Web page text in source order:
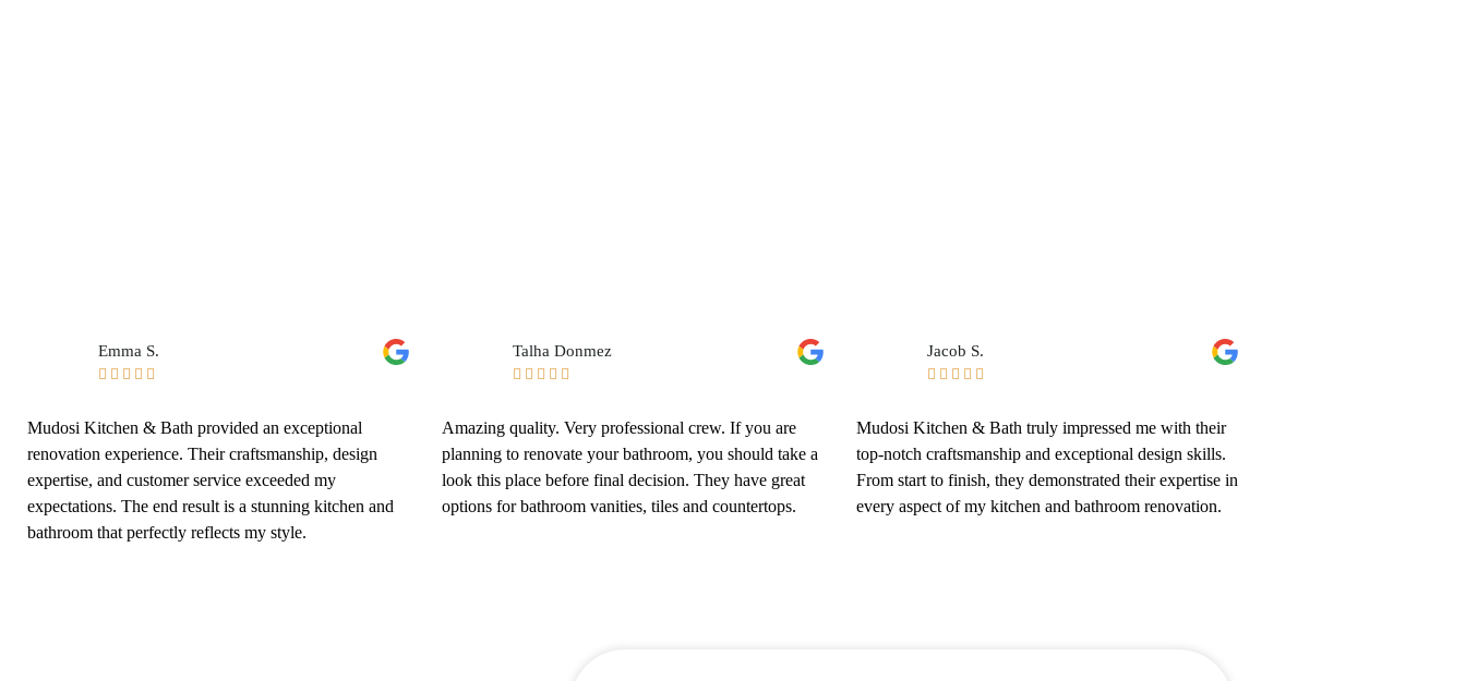
Emma S.
    
Mudosi Kitchen & Bath provided an exceptional
renovation experience. Their craftsmanship, design
expertise, and customer service exceeded my
expectations. The end result is a stunning kitchen and
bathroom that perfectly reflects my style.
Talha Donmez
    
Amazing quality. Very professional crew. If you are
planning to renovate your bathroom, you should take a
look this place before final decision. They have great
options for bathroom vanities, tiles and countertops.
Jacob S.
    
Mudosi Kitchen & Bath truly impressed me with their
top-notch craftsmanship and exceptional design skills.
From start to finish, they demonstrated their expertise in
every aspect of my kitchen and bathroom renovation.